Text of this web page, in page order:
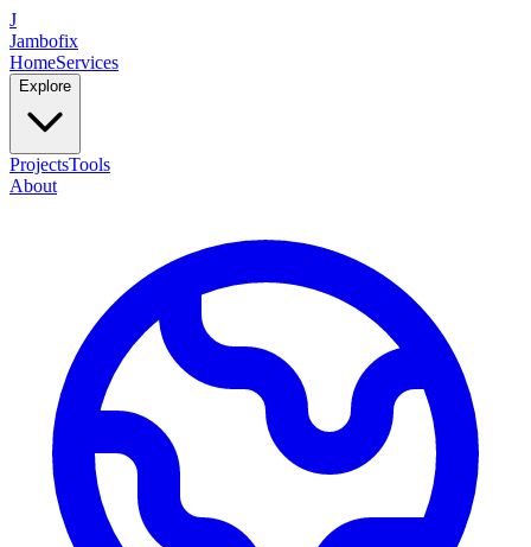
J
Jambofix
HomeServices
Explore
ProjectsTools
About